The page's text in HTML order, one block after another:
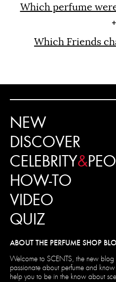
Which perfume
Which Friends
NEW
DISCOVER
CELEBRITY&
HOW-TO
VIDEO
QUIZ
ABOUT THE PERFUME SHOP
Welcome to SCENTS, the new blog
passionate about perfume and
help you to be in the know about